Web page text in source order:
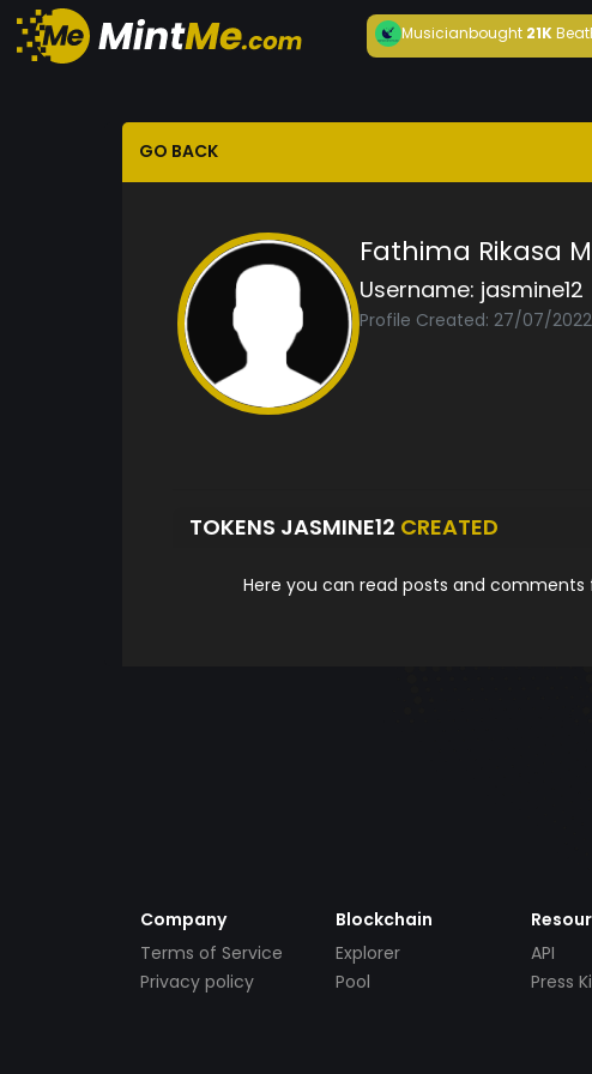
Musicianbought21K
GO BACK
Fathima Rikasa
Username: jasmine12
Profile Created: 27/07/2022
TOKENS JASMINE12 CREATED
Here you can read posts and
Company
Terms of Service
Privacy policy
Blockchain
Explorer
Pool
API
Press